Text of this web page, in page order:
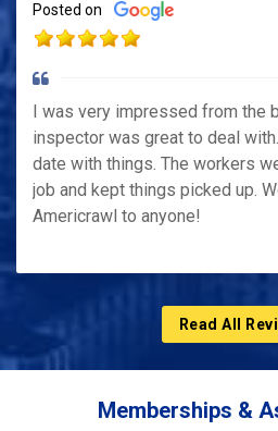
Posted on
I was very impressed from the
inspector was great to deal
date with things. The workers
job and kept things picked up.
Americrawl to anyone!
Read All
Memberships &